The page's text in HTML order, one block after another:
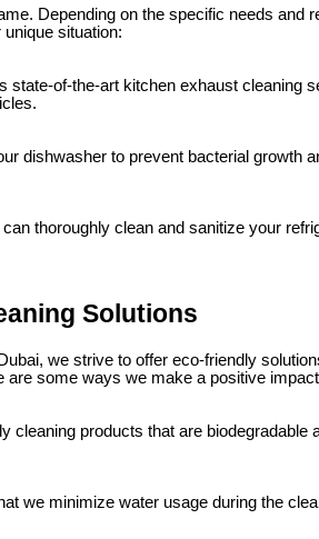
Depending on the specific needs and
situation:
state-of-the-art kitchen exhaust cleaning
dishwasher to prevent bacterial growth
thoroughly clean and sanitize your
Solutions
we strive to offer eco-friendly
are some ways we make a positive
cleaning products that are biodegradable
we minimize water usage during the